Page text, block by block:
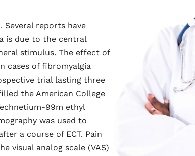
Several reports have
is due to the central
stimulus. The effect of
cases of fibromyalgia
trial lasting three
the American College
99m ethyl
was used to
a course of ECT. Pain
visual analog scale (VAS)